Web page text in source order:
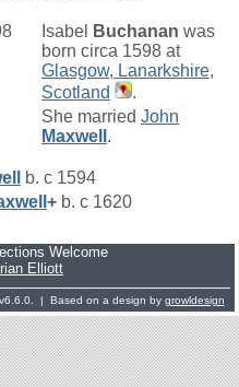
Isabel Buchanan was
born circa 1598 at
Glasgow, Lanarkshire,
Scotland
.
She married John
Maxwell .
b. c 1594
+ b. c 1620
Welcome
Elliott
v6.6.0. | Based on a design by growldesign